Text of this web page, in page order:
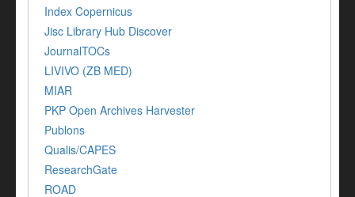
Index Copernicus
Jisc Library Hub Discover
JournalTOCs
LIVIVO (ZB MED)
MIAR
PKP Open Archives Harvester
Publons
Qualis/CAPES
ResearchGate
ROAD